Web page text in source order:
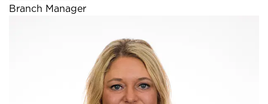
Branch Manager